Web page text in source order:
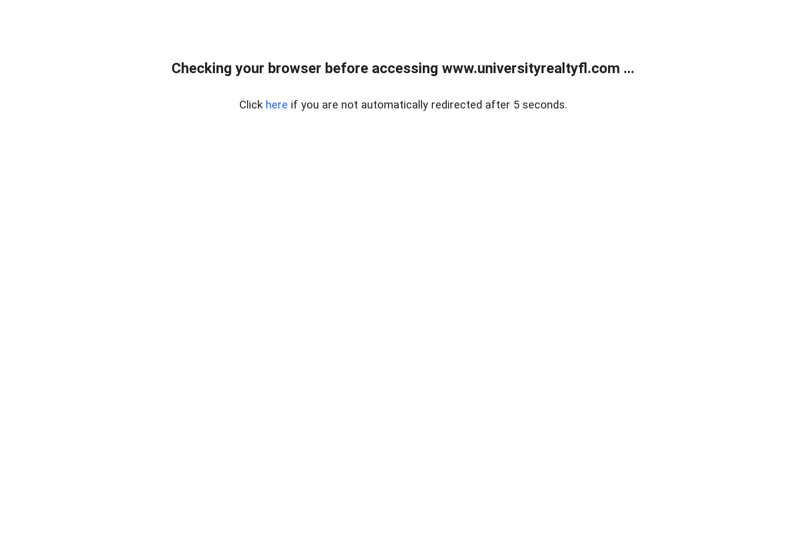
Checking your browser before accessing www.universityrealtyfl.com ...
Click here if you are not automatically redirected after 5 seconds.